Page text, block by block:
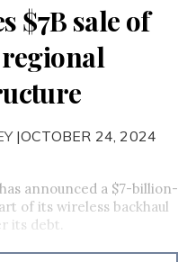
$7B sale of
|OCTOBER 24, 2024
has announced a $7-billion-
of its wireless backhaul
its debt.